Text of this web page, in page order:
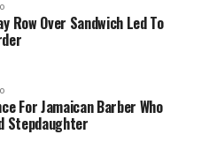
Row Over Sandwich Led To
For Jamaican Barber Who
Stepdaughter